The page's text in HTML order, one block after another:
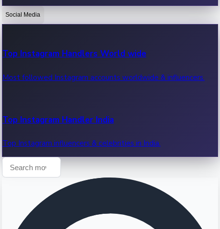
OTT News
Recent OTT News.
Social Media
Top Instagram Handlers World wide
Most followed Instagram accounts worldwide & influencers.
Top Instagram Handler India
Top Instagram influencers & celebrities in India.